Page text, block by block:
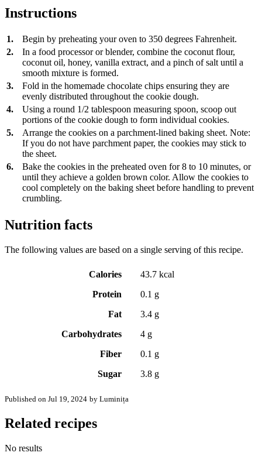
Instructions
1.
Begin by preheating your oven to 350 degrees Fahrenheit.
2.
In a food processor or blender, combine the coconut flour,
coconut oil, honey, vanilla extract, and a pinch of salt until a
smooth mixture is formed.
3.
Fold in the homemade chocolate chips ensuring they are
evenly distributed throughout the cookie dough.
4.
Using a round 1/2 tablespoon measuring spoon, scoop out
portions of the cookie dough to form individual cookies.
5.
Arrange the cookies on a parchment-lined baking sheet. Note:
If you do not have parchment paper, the cookies may stick to
the sheet.
6.
Bake the cookies in the preheated oven for 8 to 10 minutes, or
until they achieve a golden brown color. Allow the cookies to
cool completely on the baking sheet before handling to prevent
crumbling.
Nutrition facts
The following values are based on a single serving of this recipe.
Calories
43.7 kcal
Protein
0.1 g
Fat
3.4 g
Carbohydrates
4 g
Fiber
0.1 g
Sugar
3.8 g
Published on Jul 19, 2024 by Luminița
Related recipes
No results